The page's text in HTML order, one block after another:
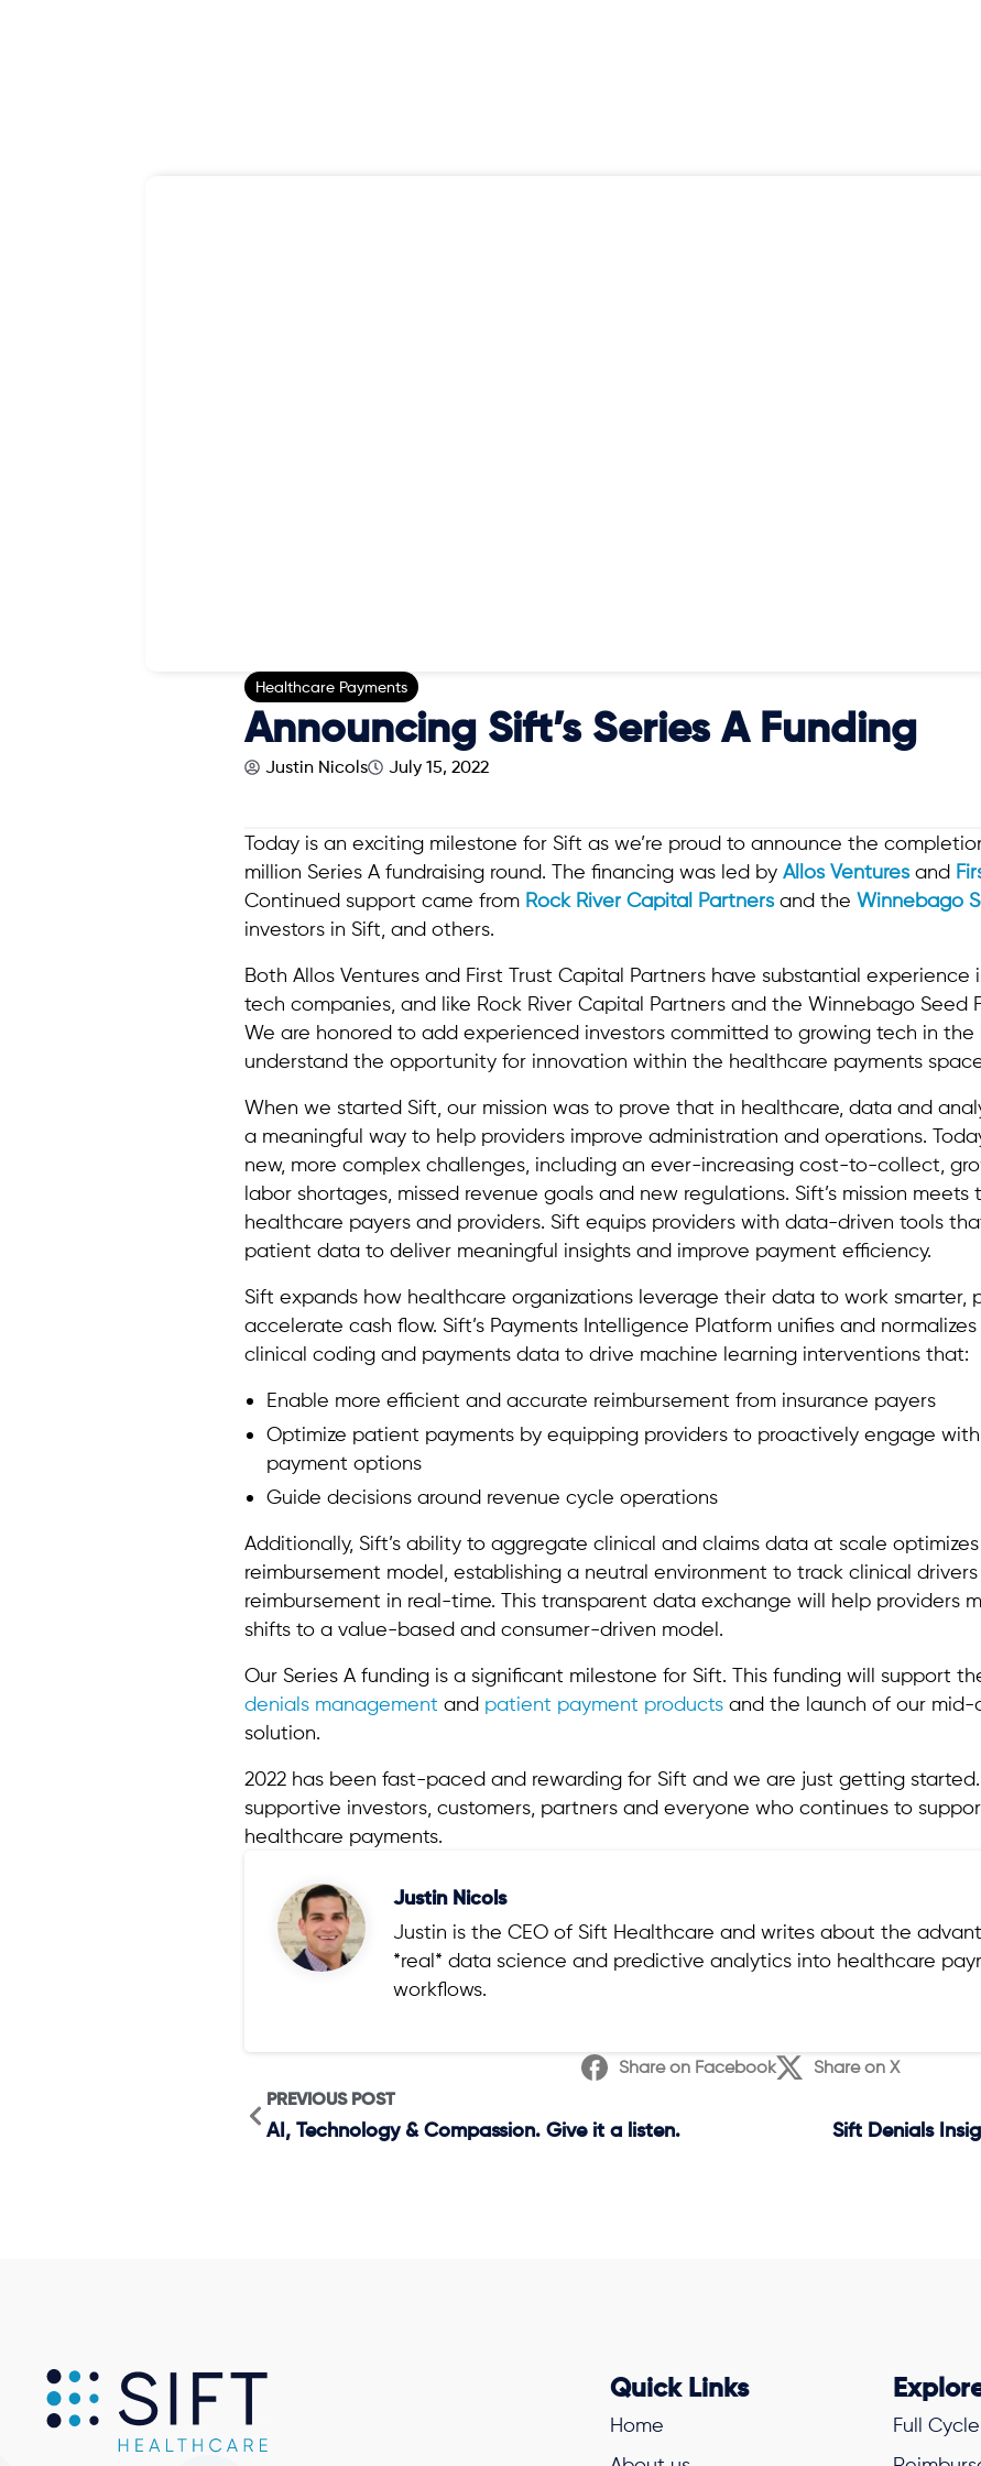
Healthcare Payments
Announcing Sift’s Series A Funding
Justin Nicols July 15, 2022
Today is an exciting milestone for Sift as we’re proud to announce the
million Series A fundraising round. The financing was led by Allos Venturesand
Continued support came from Rock River Capital Partnersand the Winnebago
investors in Sift, and others.
Both Allos Ventures and First Trust Capital Partners have substantial experience
tech companies, and like Rock River Capital Partners and the Winnebago Seed
We are honored to add experienced investors committed to growing tech in the
understand the opportunity for innovation within the healthcare payments
When we started Sift, our mission was to prove that in healthcare, data and
a meaningful way to help providers improve administration and operations.
new, more complex challenges, including an ever-increasing cost-to-collect,
labor shortages, missed revenue goals and new regulations. Sift’s mission
healthcare payers and providers. Sift equips providers with data-driven tools
patient data to deliver meaningful insights and improve payment efficiency.
Sift expands how healthcare organizations leverage their data to work smarter,
accelerate cash flow. Sift’s Payments Intelligence Platform unifies and
clinical coding and payments data to drive machine learning interventions that:
Enable more efficient and accurate reimbursement from insurance payers
Optimize patient payments by equipping providers to proactively engage
payment options
Guide decisions around revenue cycle operations
Additionally, Sift’s ability to aggregate clinical and claims data at scale
reimbursement model, establishing a neutral environment to track clinical
reimbursement in real-time. This transparent data exchange will help providers
shifts to a value-based and consumer-driven model.
Our Series A funding is a significant milestone for Sift. This funding will support
denials management and patient payment products and the launch of our
solution.
2022 has been fast-paced and rewarding for Sift and we are just getting
supportive investors, customers, partners and everyone who continues to
healthcare payments.
Justin Nicols
Justin is the CEO of Sift Healthcare and writes about the
*real* data science and predictive analytics into healthcare
workflows.
Share on Facebook Share on X
PREVIOUS POST
AI, Technology & Compassion. Give it a listen. Sift Denials
Quick Links
Home
Full